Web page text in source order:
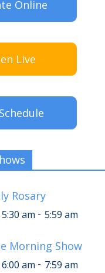
Online
Live
Rosary
am - 5:59 am
Morning Show
am - 7:59 am